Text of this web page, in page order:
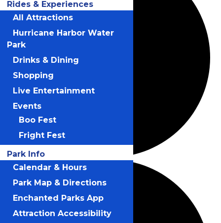
Rides & Experiences
All Attractions
Hurricane Harbor Water
Park
Drinks & Dining
Shopping
Live Entertainment
Events
Boo Fest
Fright Fest
Park Info
Calendar & Hours
Park Map & Directions
Enchanted Parks App
Attraction Accessibility